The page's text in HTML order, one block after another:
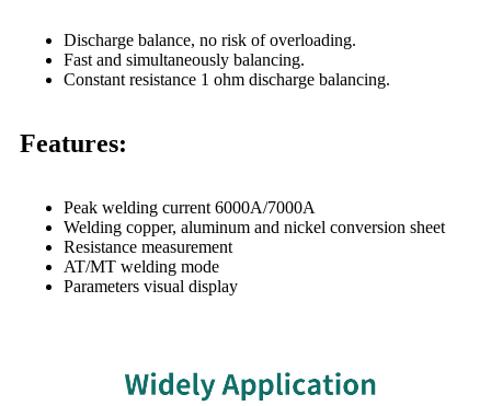
Discharge balance, no risk of overloading.
Fast and simultaneously balancing.
Constant resistance 1 ohm discharge balancing.
Features:
Peak welding current 6000A/7000A
Welding copper, aluminum and nickel conversion sheet
Resistance measurement
AT/MT welding mode
Parameters visual display